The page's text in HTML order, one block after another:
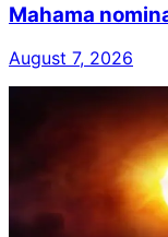
Mahama
August 7, 2026